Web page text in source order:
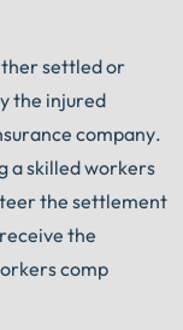
settled or
the injured
company.
a skilled workers
the settlement
the
comp